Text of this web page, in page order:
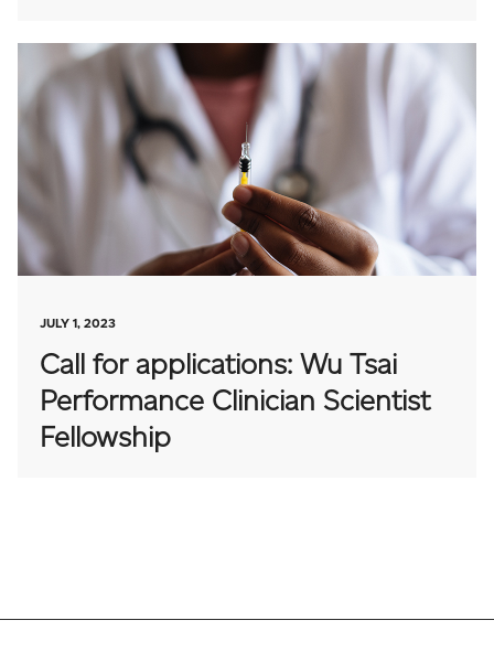
JULY 1, 2023
Call for applications: Wu Tsai
Performance Clinician Scientist
Fellowship